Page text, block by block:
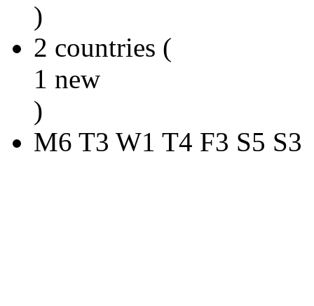
)
2 countries (
1 new
)
M6 T3 W1 T4 F3 S5 S3